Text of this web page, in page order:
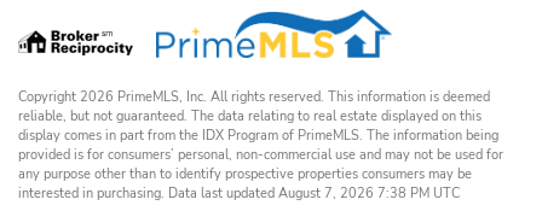
Copyright 2026 PrimeMLS, Inc. All rights reserved. This information is deemed
reliable, but not guaranteed. The data relating to real estate displayed on this
display comes in part from the IDX Program of PrimeMLS. The information being
provided is for consumers’ personal, non-commercial use and may not be used for
any purpose other than to identify prospective properties consumers may be
interested in purchasing. Data last updated August 7, 2026 7:38 PM UTC